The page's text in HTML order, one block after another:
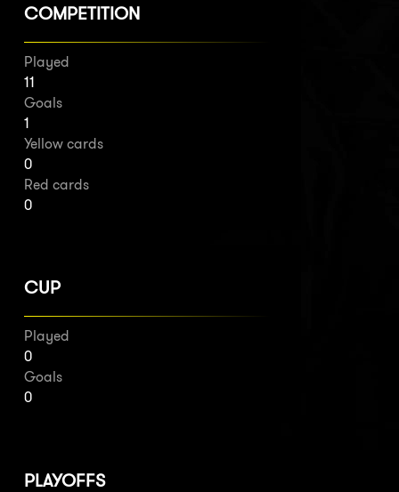
COMPETITION
Played
11
Goals
1
Yellow cards
0
Red cards
0
CUP
Played
0
Goals
0
PLAYOFFS